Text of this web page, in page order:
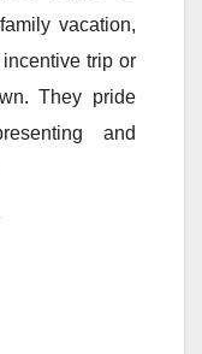
vacation,
trip or
They pride
and